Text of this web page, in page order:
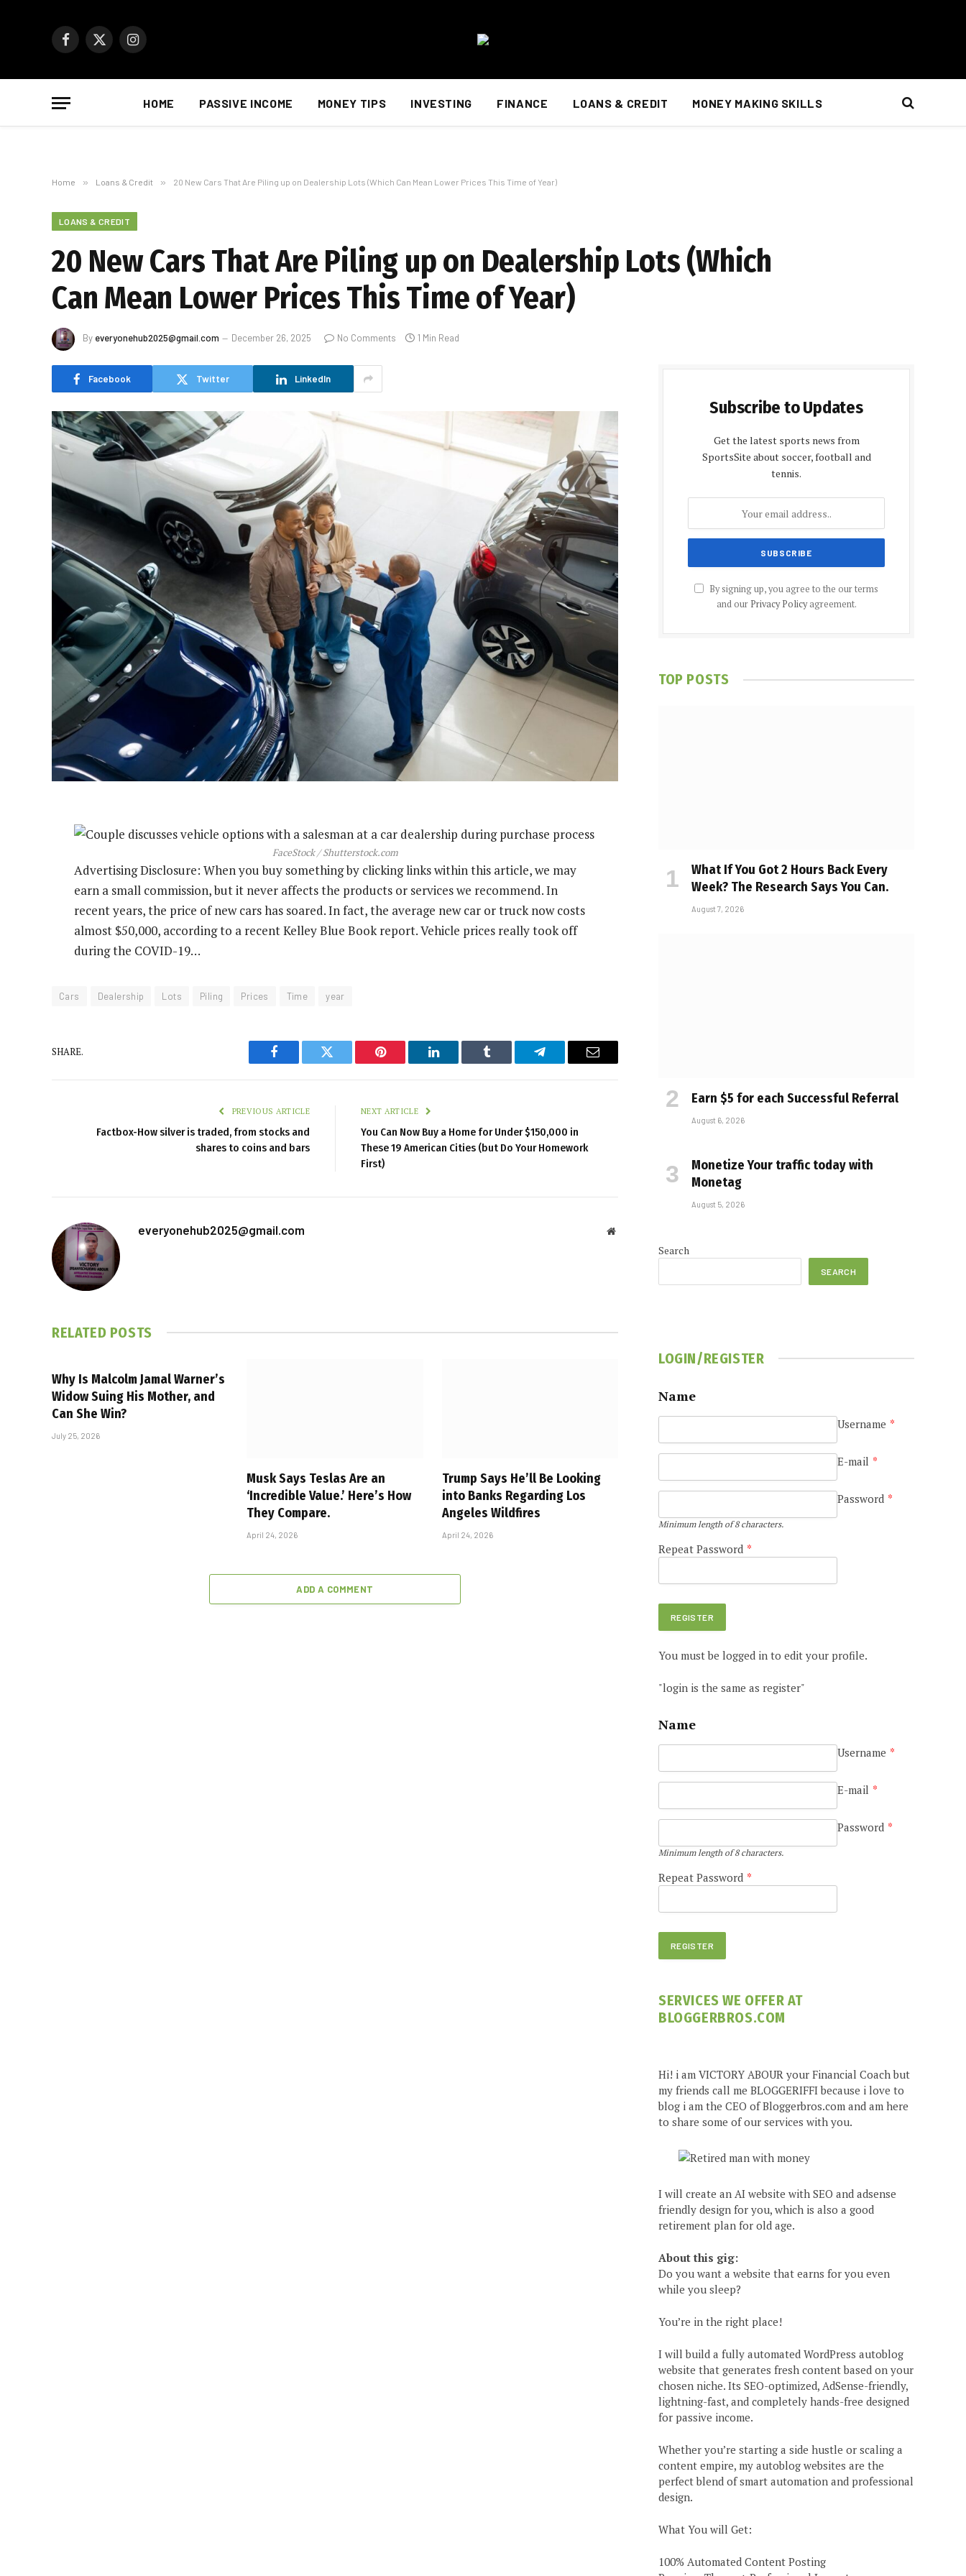
Facebook
X
Instagram
HOME PASSIVE INCOME MONEY TIPS INVESTING FINANCE LOANS & CREDIT MONEY MAKING SKILLS
Home » Loans & Credit » 20 New Cars That Are Piling up on Dealership Lots (Which Can Mean Lower Prices This Time of Year)
LOANS & CREDIT
20 New Cars That Are Piling up on Dealership Lots (Which
Can Mean Lower Prices This Time of Year)
By everyonehub2025@gmail.com December 26, 2025 No Comments 1 Min Read
Facebook Twitter LinkedIn
FaceStock / Shutterstock.com
Advertising Disclosure: When you buy something by clicking links within this article, we may
earn a small commission, but it never affects the products or services we recommend. In
recent years, the price of new cars has soared. In fact, the average new car or truck now costs
almost $50,000, according to a recent Kelley Blue Book report. Vehicle prices really took off
during the COVID-19…
Cars Dealership Lots Piling Prices Time year
SHARE.
Facebook Twitter Pinterest LinkedIn Tumblr Telegram Email
PREVIOUS ARTICLE
Factbox-How silver is traded, from stocks and
shares to coins and bars
NEXT ARTICLE
You Can Now Buy a Home for Under $150,000 in
These 19 American Cities (but Do Your Homework
First)
everyonehub2025@gmail.com Website
RELATED POSTS
Why Is Malcolm Jamal Warner’s
Widow Suing His Mother, and
Can She Win?
July 25, 2026
Musk Says Teslas Are an
‘Incredible Value.’ Here’s How
They Compare.
April 24, 2026
Trump Says He’ll Be Looking
into Banks Regarding Los
Angeles Wildfires
April 24, 2026
ADD A COMMENT
Subscribe to Updates
Get the latest sports news from
SportsSite about soccer, football and
tennis.
By signing up, you agree to the our terms
and our Privacy Policyagreement.
TOP POSTS
What If You Got 2 Hours Back Every
Week? The Research Says You Can.
August 7, 2026
Earn $5 for each Successful Referral
August 6, 2026
Monetize Your traffic today with
Monetag
August 5, 2026
Search
SEARCH
LOGIN/REGISTER
Name
Username *
E-mail *
Password *
Minimum length of 8 characters.
Repeat Password *
You must be logged in to edit your profile.
"login is the same as register"
Name
Username *
E-mail *
Password *
Minimum length of 8 characters.
Repeat Password *
SERVICES WE OFFER AT
BLOGGERBROS.COM
Hi! i am VICTORY ABOUR your Financial Coach but
my friends call me BLOGGERIFFI because i love to
blog i am the CEO of Bloggerbros.com and am here
to share some of our services with you.
I will create an AI website with SEO and adsense
friendly design for you, which is also a good
retirement plan for old age.
About this gig:
Do you want a website that earns for you even
while you sleep?
You’re in the right place!
I will build a fully automated WordPress autoblog
website that generates fresh content based on your
chosen niche. Its SEO-optimized, AdSense-friendly,
lightning-fast, and completely hands-free designed
for passive income.
Whether you’re starting a side hustle or scaling a
content empire, my autoblog websites are the
perfect blend of smart automation and professional
design.
What You will Get:
100% Automated Content Posting